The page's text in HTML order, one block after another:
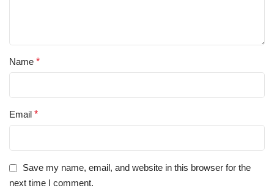
Name *
Email *
Save my name, email, and website in this browser for the
next time I comment.